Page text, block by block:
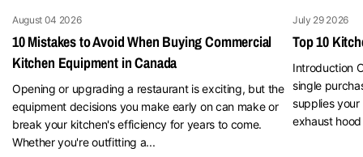
August 04 2026
10 Mistakes to Avoid When Buying Commercial
Kitchen Equipment in Canada
Opening or upgrading a restaurant is exciting, but the
equipment decisions you make early on can make or
break your kitchen's efficiency for years to come.
Whether you're outfitting a...
July 29 2026
Top 10
Introduction
single
supplies
exhaust